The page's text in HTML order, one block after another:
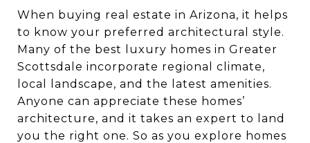
When buying real estate in Arizona, it helps
to know your preferred architectural style.
Many of the best luxury homes in Greater
Scottsdale incorporate regional climate,
local landscape, and the latest amenities.
Anyone can appreciate these homes’
architecture, and it takes an expert to land
you the right one. So as you explore homes